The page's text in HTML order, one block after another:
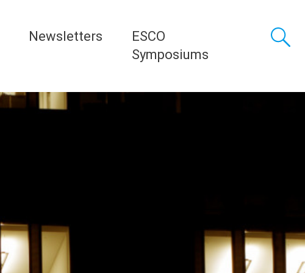
Newsletters
ESCO
Symposiums